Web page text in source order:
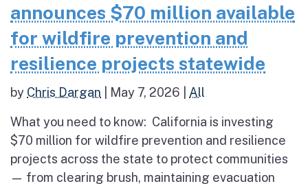
announces $70 million available
for wildfire prevention and
resilience projects statewide
by Chris Dargan May 7, 2026 All
What you need to know: California is investing
$70 million for wildfire prevention and resilience
projects across the state to protect communities
— from clearing brush, maintaining evacuation